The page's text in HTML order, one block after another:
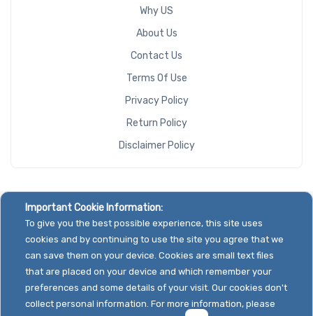
Why US
About Us
Contact Us
Terms Of Use
Privacy Policy
Return Policy
Disclaimer Policy
Important Cookie Information:
To give you the best possible experience, this site uses
cookies and by continuing to use the site you agree that we
can save them on your device. Cookies are small text files
that are placed on your device and which remember your
preferences and some details of your visit. Our cookies don't
collect personal information. For more information, please